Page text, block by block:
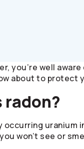
you’re well
about to protect
radon?
occurring uranium
won’t see or